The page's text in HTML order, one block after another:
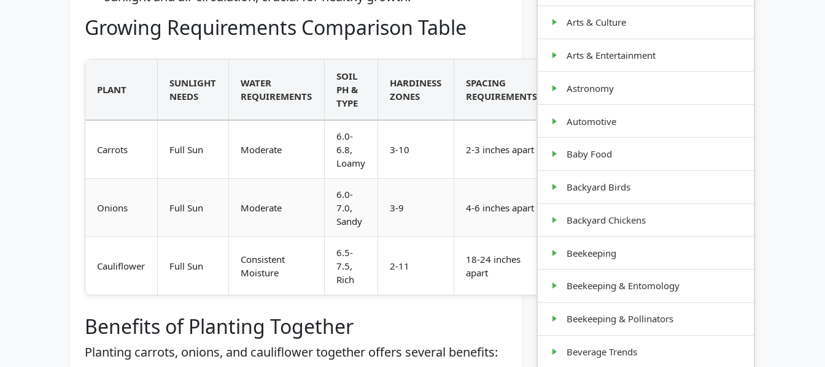
Growing Requirements Comparison Table
PLANT
SUNLIGHT
NEEDS
WATER
REQUIREMENTS
SOIL
PH &
TYPE
HARDINESS
ZONES
SPACING
REQUIREMENTS
GROWTH
Carrots Full Sun Moderate
6.0-
6.8,
Loamy
3-10 2-3 inches apart
taproot
Onions Full Sun Moderate
6.0-
7.0,
Sandy
3-9 4-6 inches apart
Bulb,
shallow
root
Cauliflower Full Sun
Consistent
Moisture
6.5-
7.5,
Rich
2-11
18-24 inches
apart
Broad
leaves
Benefits of Planting Together
Planting carrots, onions, and cauliflower together offers several benefits:
Arts & Culture
Arts & Entertainment
Astronomy
Automotive
Baby Food
Backyard Birds
Backyard Chickens
Beekeeping
Beekeeping & Entomology
Beekeeping & Pollinators
Beverage Trends